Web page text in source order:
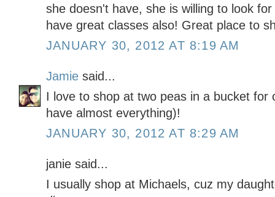
she doesn't have, she is willing to look
have great classes also! Great place to
JANUARY 30, 2012 AT 8:19 AM
Jamie said...
I love to shop at two peas in a bucket for
have almost everything)!
JANUARY 30, 2012 AT 8:29 AM
janie said...
I usually shop at Michaels, cuz my